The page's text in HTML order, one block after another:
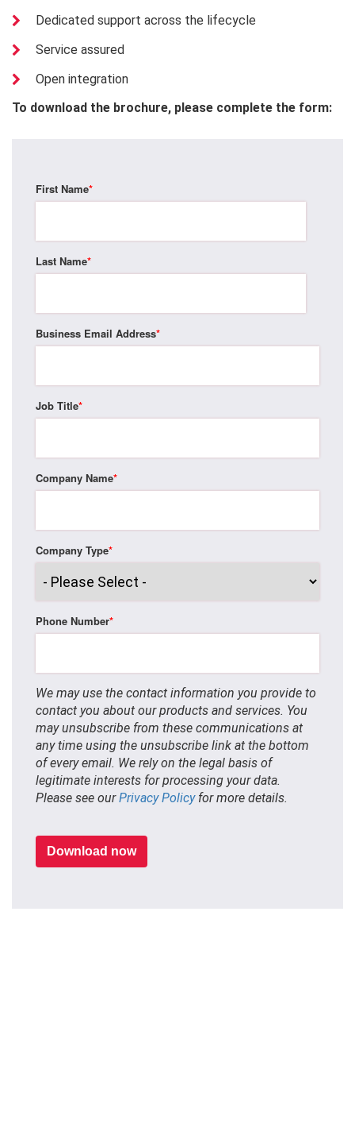
Dedicated support across the lifecycle
Service assured
Open integration
To download the brochure, please complete the form:
First Name*
Last Name*
Business Email Address*
Job Title*
Company Name*
Company Type*
Phone Number*
We may use the contact information you provide to
contact you about our products and services. You
may unsubscribe from these communications at
any time using the unsubscribe link at the bottom
of every email. We rely on the legal basis of
legitimate interests for processing your data.
Please see ourPrivacy Policyfor more details.